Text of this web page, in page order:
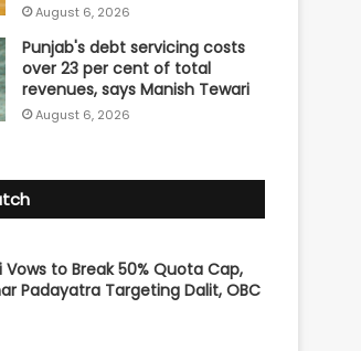
August 6, 2026
Punjab's debt servicing costs
over 23 per cent of total
revenues, says Manish Tewari
August 6, 2026
Vows to Break 50% Quota Cap,
Padayatra Targeting Dalit, OBC